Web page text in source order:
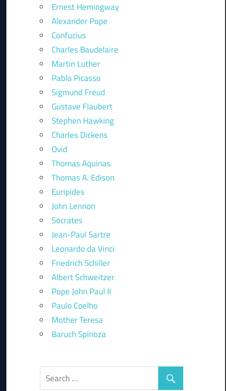
Ernest Hemingway
Alexander Pope
Confucius
Charles Baudelaire
Martin Luther
Pablo Picasso
Sigmund Freud
Gustave Flaubert
Stephen Hawking
Charles Dickens
Ovid
Thomas Aquinas
Thomas A. Edison
Euripides
John Lennon
Socrates
Jean-Paul Sartre
Leonardo da Vinci
Friedrich Schiller
Albert Schweitzer
Pope John Paul II
Paulo Coelho
Mother Teresa
Baruch Spinoza